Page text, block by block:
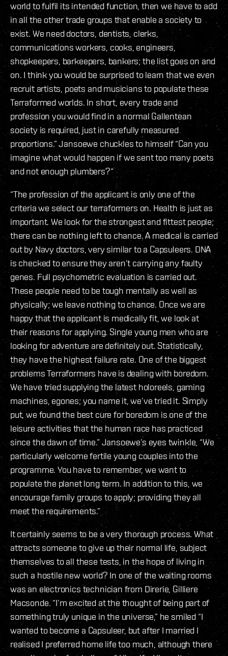
world to fulfil its intended function, then we have to add
in all the other trade groups that enable a society to
exist. We need doctors, dentists, clerks,
communications workers, cooks, engineers,
shopkeepers, barkeepers, bankers; the list goes on and
on. I think you would be surprised to learn that we even
recruit artists, poets and musicians to populate these
Terraformed worlds. In short, every trade and
profession you would find in a normal Gallentean
society is required, just in carefully measured
proportions.” Jansoewe chuckles to himself “Can you
imagine what would happen if we sent too many poets
and not enough plumbers?“
“The profession of the applicant is only one of the
criteria we select our terraformers on. Health is just as
important. We look for the strongest and fittest people;
there can be nothing left to chance. A medical is carried
out by Navy doctors, very similar to a Capsuleers. DNA
is checked to ensure they aren’t carrying any faulty
genes. Full psychometric evaluation is carried out.
These people need to be tough mentally as well as
physically; we leave nothing to chance. Once we are
happy that the applicant is medically fit, we look at
their reasons for applying. Single young men who are
looking for adventure are definitely out. Statistically,
they have the highest failure rate. One of the biggest
problems Terraformers have is dealing with boredom.
We have tried supplying the latest holoreels, gaming
machines, egones; you name it, we’ve tried it. Simply
put, we found the best cure for boredom is one of the
leisure activities that the human race has practiced
since the dawn of time.” Jansoewe’s eyes twinkle, “We
particularly welcome fertile young couples into the
programme. You have to remember, we want to
populate the planet long term. In addition to this, we
encourage family groups to apply; providing they all
meet the requirements.”
It certainly seems to be a very thorough process. What
attracts someone to give up their normal life, subject
themselves to all these tests, in the hope of living in
such a hostile new world? In one of the waiting rooms
was an electronics technician from Direrie, Gilliere
Macsonde. “I’m excited at the thought of being part of
something truly unique in the universe,” he smiled “I
wanted to become a Capsuleer, but after I married I
realised I preferred home life too much, although there